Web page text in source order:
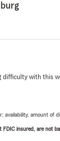
difficulty with this
availability, amount of
insured, are not